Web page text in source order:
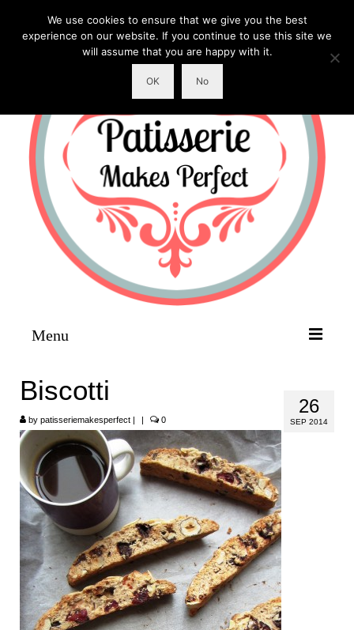
Menu
HOME
RECIPES
LINKS
CONTACT
26
SEP 2014
Biscotti
by patisseriemakesperfect | | 0
We use cookies to ensure that we give you the best
experience on our website. If you continue to use this site we
will assume that you are happy with it.
OK No